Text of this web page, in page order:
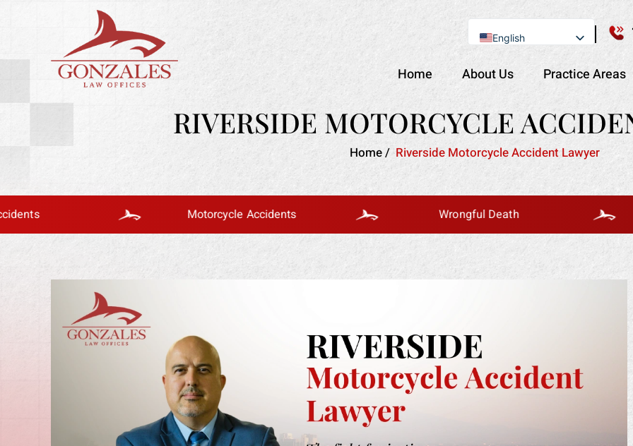
English
Se Habla Español
Home About Us Practice Areas
RIVERSIDE MOTORCYCLE
Home/ Riverside Motorcycle Accident Lawyer
Motorcycle Accidents Wrongful Death